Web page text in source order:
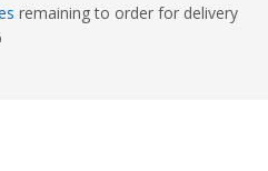
remaining to order for delivery